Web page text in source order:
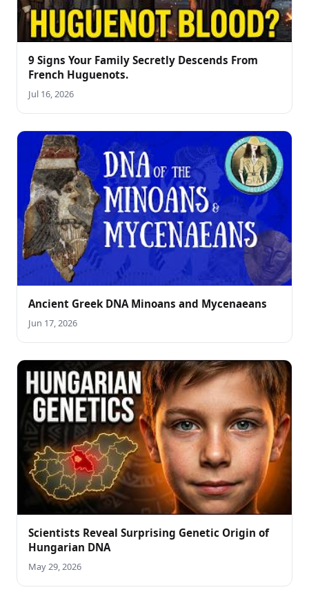
9 Signs Your Family Secretly Descends From
French Huguenots.
Jul 16, 2026
Ancient Greek DNA Minoans and Mycenaeans
Jun 17, 2026
Scientists Reveal Surprising Genetic Origin of
Hungarian DNA
May 29, 2026